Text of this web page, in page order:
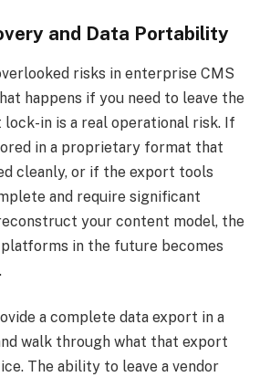
and Data Portability
risks in enterprise CMS
happens if you need to leave the
in is a real operational risk. If
in a proprietary format that
cleanly, or if the export tools
and require significant
your content model, the
in the future becomes
a complete data export in a
walk through what that export
The ability to leave a vendor